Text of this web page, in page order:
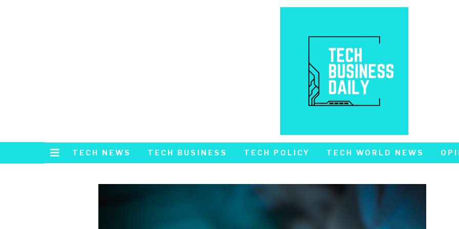
TECH NEWS TECH BUSINESS TECH POLICY TECH WORLD NEWS